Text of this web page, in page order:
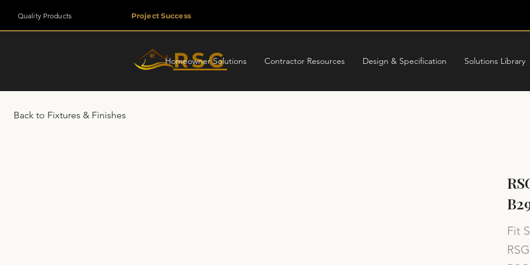
Quality Products Project Success
RSG
Homeowner Solutions Contractor Resources Design & Specification Solutions Library
Back to Fixtures & Finishes
Fit